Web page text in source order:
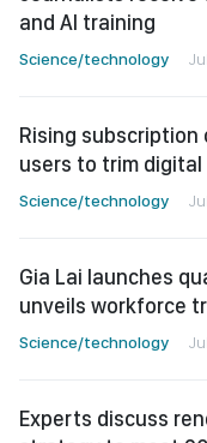
and AI training
Science/technology
Rising subscription
users to trim digital
Science/technology
Gia Lai launches
unveils workforce
Science/technology
Experts discuss